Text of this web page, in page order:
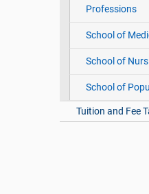
Professions
School of
School of
School of
Tuition and Fee